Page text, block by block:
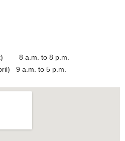
8 a.m. to 8 p.m.
9 a.m. to 5 p.m.